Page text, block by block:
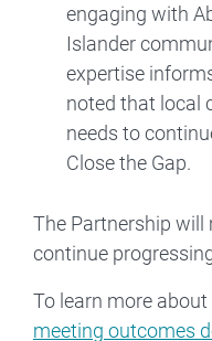
engaging with
Islander
expertise
noted that local
needs to
Close the Gap.
The Partnership
continue
To learn more
meeting outcomes